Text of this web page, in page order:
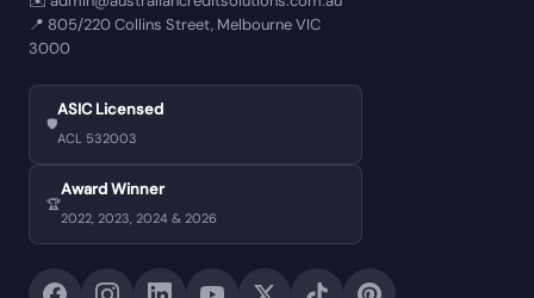
📍 805/220 Collins Street, Melbourne VIC
3000
🛡️
ASIC Licensed
ACL 532003
🏆
Award Winner
2022, 2023, 2024 & 2026